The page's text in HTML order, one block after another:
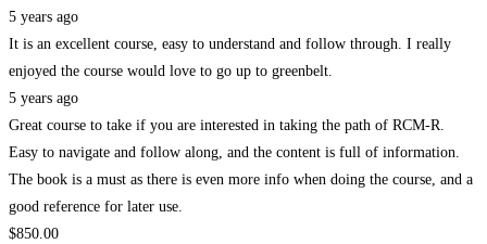
5 years ago
It is an excellent course, easy to understand and follow through. I really
enjoyed the course would love to go up to greenbelt.
5 years ago
Great course to take if you are interested in taking the path of RCM-R.
Easy to navigate and follow along, and the content is full of information.
The book is a must as there is even more info when doing the course, and a
good reference for later use.
$850.00